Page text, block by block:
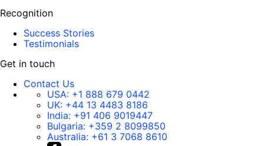
Recognition
Success Stories
Testimonials
Get in touch
Contact Us
USA: +1 888 679 0442
UK: +44 13 4483 8186
India: +91 406 9019447
Bulgaria: +359 2 8099850
Australia: +61 3 7068 8610